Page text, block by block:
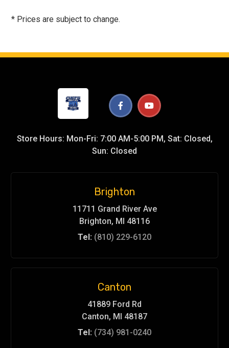
* Prices are subject to change.
Store Hours: Mon-Fri: 7:00 AM-5:00 PM, Sat: Closed,
Sun: Closed
Brighton
11711 Grand River Ave
Brighton, MI 48116
Tel: (810) 229-6120
Canton
41889 Ford Rd
Canton, MI 48187
Tel: (734) 981-0240